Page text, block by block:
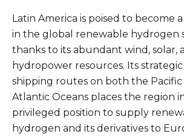
Latin America is poised to become
in the global renewable hydrogen
thanks to its abundant wind, solar,
hydropower resources. Its strategic
shipping routes on both the Pacific
Atlantic Oceans places the region
privileged position to supply
hydrogen and its derivatives to